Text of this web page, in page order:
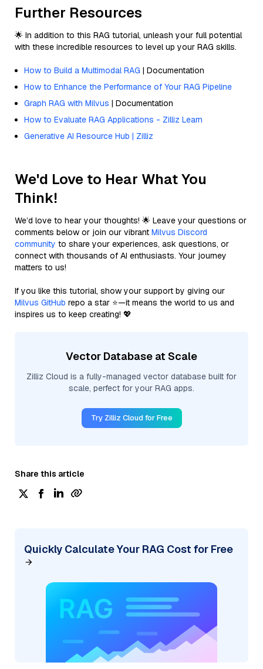
Further Resources
🌟 In addition to this RAG tutorial, unleash your full potential
with these incredible resources to level up your RAG skills.
How to Build a Multimodal RAG | Documentation
How to Enhance the Performance of Your RAG Pipeline
Graph RAG with Milvus | Documentation
How to Evaluate RAG Applications - Zilliz Learn
Generative AI Resource Hub | Zilliz
We'd Love to Hear What You
Think!
We’d love to hear your thoughts! 🌟 Leave your questions or
comments below or join our vibrant Milvus Discord
community to share your experiences, ask questions, or
connect with thousands of AI enthusiasts. Your journey
matters to us!
If you like this tutorial, show your support by giving our
Milvus GitHub repo a star ⭐—it means the world to us and
inspires us to keep creating! 💖
Vector Database at Scale
Zilliz Cloud is a fully-managed vector database built for
scale, perfect for your RAG apps.
Try Zilliz Cloud for Free
Share this article
Quickly Calculate Your RAG Cost for Free